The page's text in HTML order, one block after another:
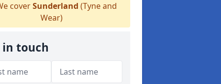
coverSunderland (Tyne and
Wear)
in touch